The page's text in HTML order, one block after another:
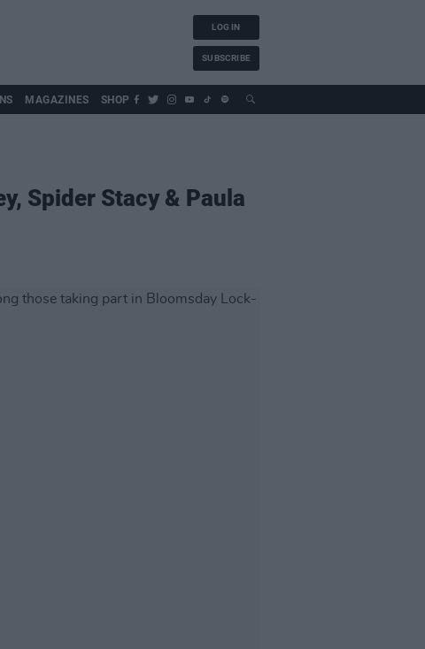
LOG IN
SUBSCRIBE
MAGAZINES SHOP
Spider Stacy & Paula